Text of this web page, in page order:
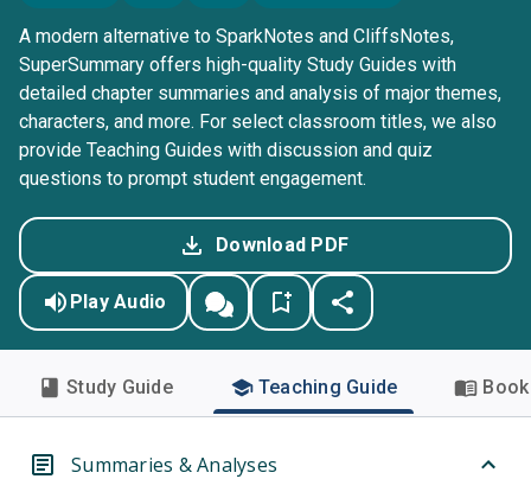
A modern alternative to SparkNotes and CliffsNotes,
SuperSummary offers high-quality Study Guides with
detailed chapter summaries and analysis of major themes,
characters, and more. For select classroom titles, we also
provide Teaching Guides with discussion and quiz
questions to prompt student engagement.
Download PDF
Play Audio
Study Guide Teaching Guide
Summaries & Analyses